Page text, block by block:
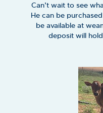
Can’t wait to see
He can be
be available at
deposit will